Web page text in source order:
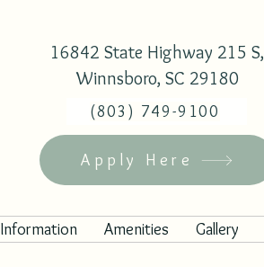
16842 State Highway 215 S,
Winnsboro, SC 29180
(803) 749-9100
Apply Here
Information Amenities Gallery